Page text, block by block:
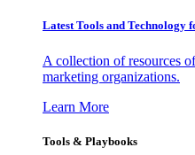
Latest Tools and Technology
A collection of resources
marketing organizations.
Learn More
Tools & Playbooks